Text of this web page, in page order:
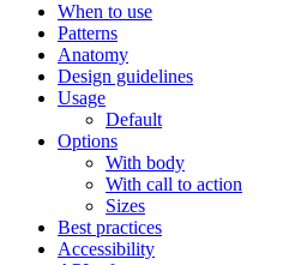
When to use
Patterns
Anatomy
Design guidelines
Usage
Default
Options
With body
With call to action
Sizes
Best practices
Accessibility